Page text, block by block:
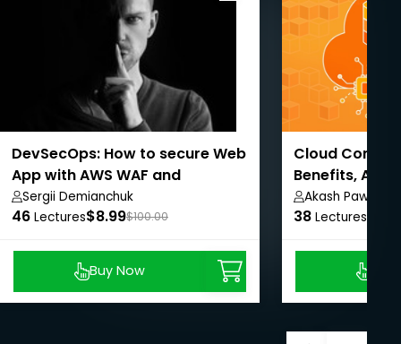
DevSecOps: How to secure Web
App with AWS WAF and
CloudWatch
Sergii Demianchuk
46 Lectures$8.99$100.00
Buy Now
Cloud
Benefits,
Akash Pawar
38 Lectures